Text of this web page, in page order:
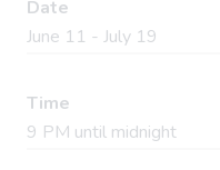
Date
June 11 - July 19
Time
9 PM until midnight